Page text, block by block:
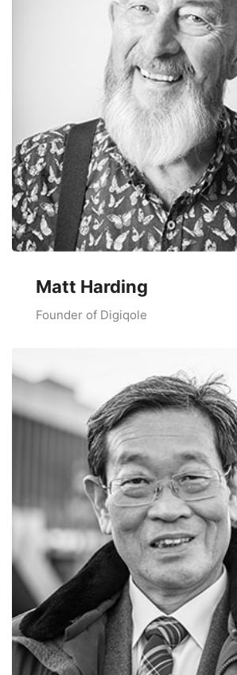
Matt Harding
Founder of Digiqole